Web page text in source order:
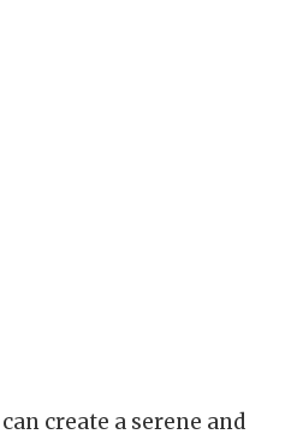
create a serene and